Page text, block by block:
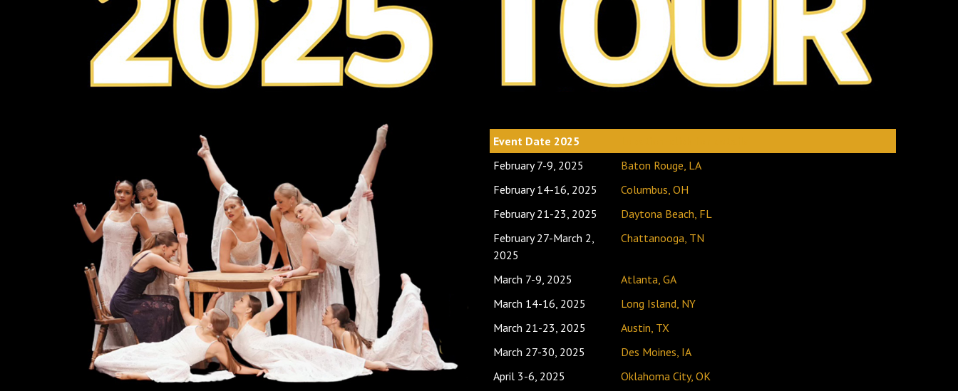
Event Date 2025
February 7-9, 2025
Baton Rouge, LA
February 14-16, 2025
Columbus, OH
February 21-23, 2025
Daytona Beach, FL
February 27-March 2,
2025
Chattanooga, TN
March 7-9, 2025
Atlanta, GA
March 14-16, 2025
Long Island, NY
March 21-23, 2025
Austin, TX
March 27-30, 2025
Des Moines, IA
April 3-6, 2025
Oklahoma City, OK